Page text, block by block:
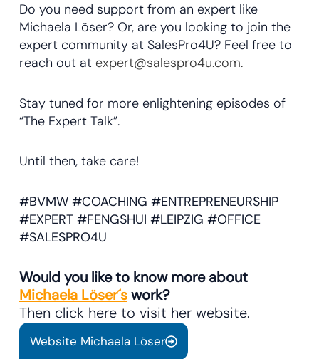
Do you need support from an expert like
Michaela Löser? Or, are you looking to join the
expert community at SalesPro4U? Feel free to
reach out at expert@salespro4u.com.
Stay tuned for more enlightening episodes of
“The Expert Talk”.
Until then, take care!
#BVMW #COACHING #ENTREPRENEURSHIP
#EXPERT #FENGSHUI #LEIPZIG #OFFICE
#SALESPRO4U
Would you like to know more about
Michaela Löser´swork?
Then click here to visit her website.
Website Michaela Löser